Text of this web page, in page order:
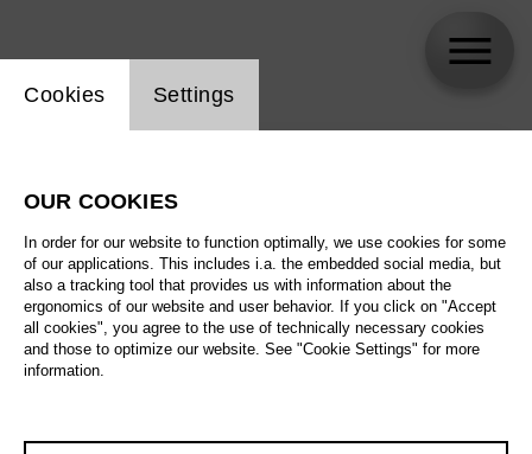
All artistic fields
All locations
All features
Website cookie setting
Cookies Settings
OUR COOKIES
In order for our website to function optimally, we use cookies for some
of our applications. This includes i.a. the embedded social media, but
also a tracking tool that provides us with information about the
ergonomics of our website and user behavior. If you click on "Accept
all cookies", you agree to the use of technically necessary cookies
and those to optimize our website. See "Cookie Settings" for more
information.